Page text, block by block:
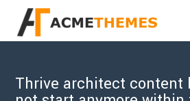
Thrive architect content